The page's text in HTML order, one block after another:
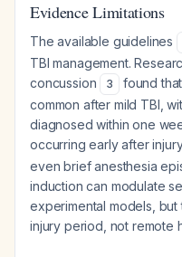
Evidence Limitations
The available guidelines
TBI management.
concussion
3
found
common after mild TBI,
diagnosed within one
occurring early after
even brief anesthesia
induction can modulate
experimental models,
injury period, not remote